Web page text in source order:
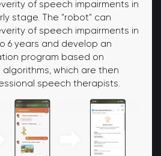
of speech impairments in
stage. The "robot" can
of speech impairments in
6 years and develop an
program based on
algorithms, which are then
speech therapists.